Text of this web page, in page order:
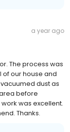
a year ago
The process was
of our house and
dust as
before
was excellent.
Thanks.